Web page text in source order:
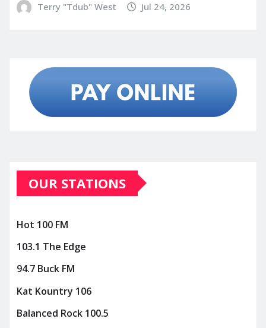
Terry "Tdub" West Jul 24, 2026
OUR STATIONS
Hot 100 FM
103.1 The Edge
94.7 Buck FM
Kat Kountry 106
Balanced Rock 100.5